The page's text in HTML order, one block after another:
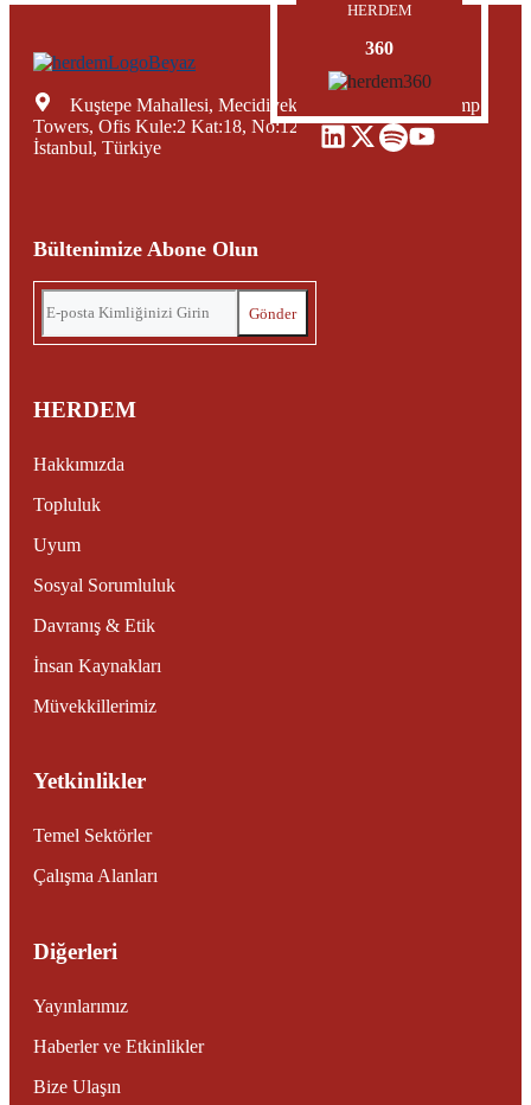
Kuştepe Mahallesi, Mecidiyeköy Yolu Caddesi, Trump
Towers, Ofis Kule:2 Kat:18, No:12, Şişli Mecidiyeköy,
İstanbul, Türkiye
Bültenimize Abone Olun
HERDEM
Hakkımızda
Topluluk
Uyum
Sosyal Sorumluluk
Davranış & Etik
İnsan Kaynakları
Müvekkillerimiz
Yetkinlikler
Temel Sektörler
Çalışma Alanları
Diğerleri
Yayınlarımız
Haberler ve Etkinlikler
Bize Ulaşın
HERDEM
360